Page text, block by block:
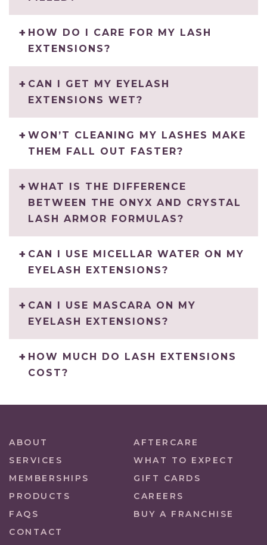
HOW DO I CARE FOR MY LASH
EXTENSIONS?
CAN I GET MY EYELASH
EXTENSIONS WET?
WON’T CLEANING MY LASHES MAKE
THEM FALL OUT FASTER?
WHAT IS THE DIFFERENCE
BETWEEN THE ONYX AND CRYSTAL
LASH ARMOR FORMULAS?
CAN I USE MICELLAR WATER ON MY
EYELASH EXTENSIONS?
CAN I USE MASCARA ON MY
EYELASH EXTENSIONS?
HOW MUCH DO LASH EXTENSIONS
COST?
ABOUT
AFTERCARE
SERVICES
WHAT TO EXPECT
MEMBERSHIPS
GIFT CARDS
PRODUCTS
CAREERS
FAQS
BUY A FRANCHISE
CONTACT